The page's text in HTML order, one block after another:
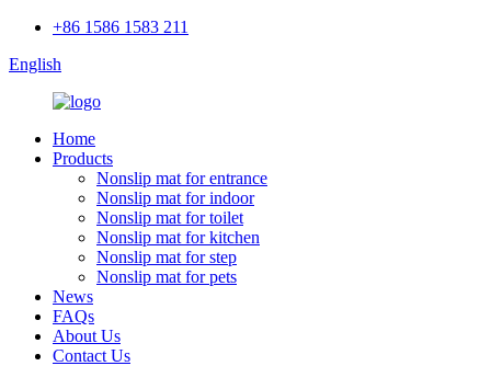
+86 1586 1583 211
English
Home
Products
Nonslip mat for entrance
Nonslip mat for indoor
Nonslip mat for toilet
Nonslip mat for kitchen
Nonslip mat for step
Nonslip mat for pets
News
FAQs
About Us
Contact Us